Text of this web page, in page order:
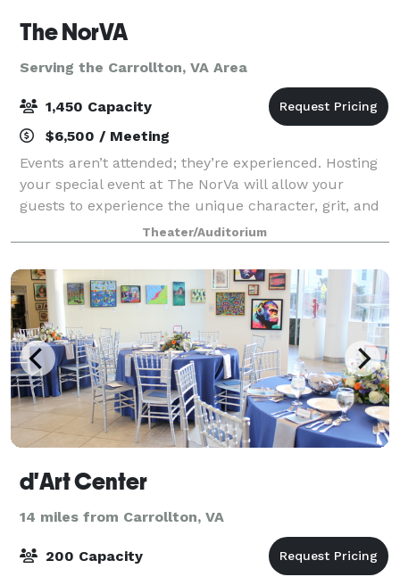
The NorVA
Serving the Carrollton, VA Area
1,450 Capacity
$6,500 / Meeting
Events aren’t attended; they’re experienced. Hosting
your special event at The NorVa will allow your
guests to experience the unique character, grit, and
charm of what RollingStone voted the Best Music
Venue in America (2013). Featuring a m
Theater/Auditorium
d'Art Center
14 miles from Carrollton, VA
200 Capacity